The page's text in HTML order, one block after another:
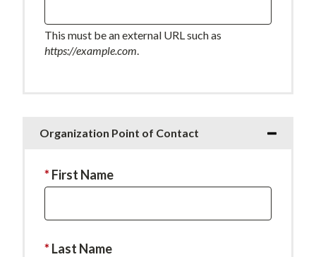
This must be an external URL such as
https://example.com.
Organization Point of Contact
This
field
First Name
This
Last Name